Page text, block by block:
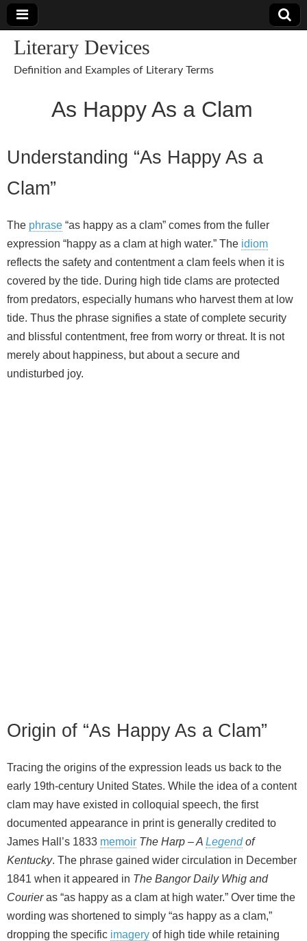
Literary Devices
Definition and Examples of Literary Terms
As Happy As a Clam
Understanding “As Happy As a
Clam”
The phrase “as happy as a clam” comes from the fuller
expression “happy as a clam at high water.” The idiom
reflects the safety and contentment a clam feels when it is
covered by the tide. During high tide clams are protected
from predators, especially humans who harvest them at low
tide. Thus the phrase signifies a state of complete security
and blissful contentment, free from worry or threat. It is not
merely about happiness, but about a secure and
undisturbed joy.
Origin of “As Happy As a Clam”
Tracing the origins of the expression leads us back to the
early 19th‑century United States. While the idea of a content
clam may have existed in colloquial speech, the first
documented appearance in print is generally credited to
James Hall’s 1833 memoir The Harp – A Legendof
Kentucky. The phrase gained wider circulation in December
1841 when it appeared in The Bangor Daily Whig and
Courieras “as happy as a clam at high water.” Over time the
wording was shortened to simply “as happy as a clam,”
dropping the specific imagery of high tide while retaining